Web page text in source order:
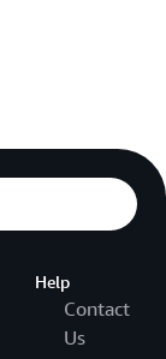
Help
Contact
Us